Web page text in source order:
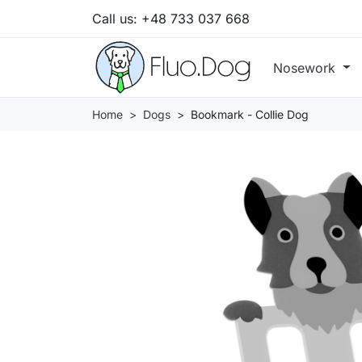
Call us: +48 733 037 668
Nosework
Home Dogs Bookmark - Collie Dog